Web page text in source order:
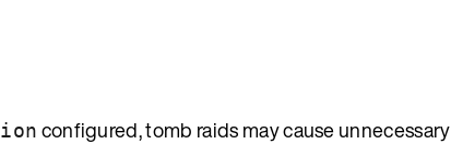
configured, tomb raids may cause unnecessary